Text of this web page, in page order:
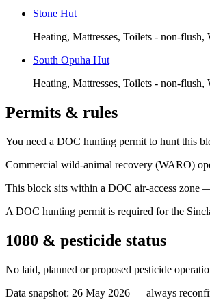
Stone Hut
Heating, Mattresses, Toilets - non-flush,
South Opuha Hut
Heating, Mattresses, Toilets - non-
Permits & rules
You need a DOC hunting permit to hunt this
Commercial wild-animal recovery (WARO)
This block sits within a DOC air-access zone
A DOC hunting permit is required for the
1080 & pesticide status
No laid, planned or proposed pesticide
Data snapshot: 26 May 2026 — always